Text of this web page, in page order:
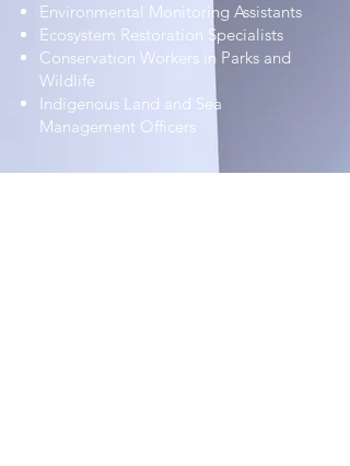
Environmental Monitoring Assistants​
Ecosystem Restoration Specialists​
Conservation Workers in Parks and
Wildlife​
Indigenous Land and Sea
Management Officers